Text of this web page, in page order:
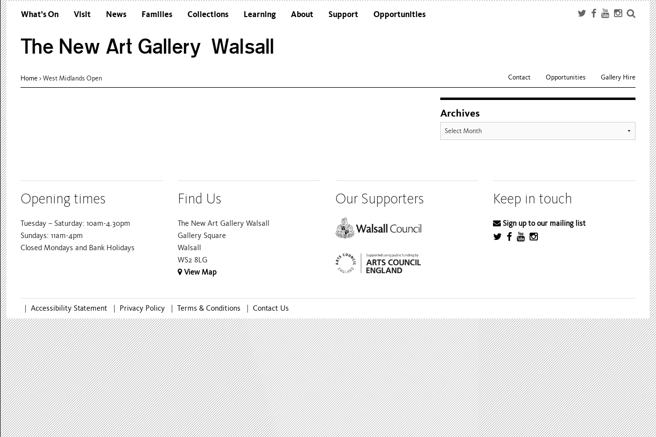
What’s On Visit News Families Collections Learning
Colleges and Universities
About Support Opportunities
The New Art Gallery Walsall
Home> West Midlands Open Contact Opportunities Gallery Hire
Archives
Archives
Opening times
Tuesday – Saturday: 10am-4.30pm
Sundays: 11am-4pm
Closed Mondays and Bank Holidays
Find Us
The New Art Gallery Walsall
Gallery Square
Walsall
WS2 8LG
View Map
Our Supporters Keep in touch
Sign up to our mailing list
Accessibility Statement Privacy Policy Terms & Conditions Contact Us